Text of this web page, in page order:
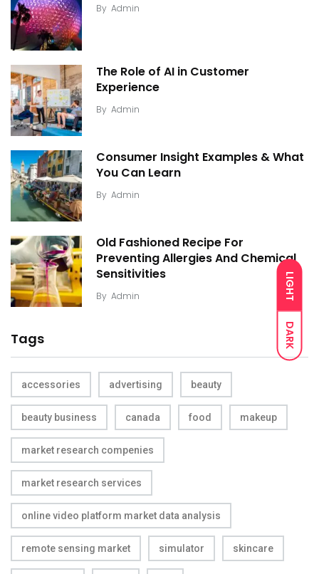
LIGHT
DARK
By Admin
The Role of AI in Customer
Experience
By Admin
Consumer Insight Examples & What
You Can Learn
By Admin
Old Fashioned Recipe For
Preventing Allergies And Chemical
Sensitivities
By Admin
Tags
accessories advertising beauty
beauty business canada food makeup
market research compenies
market research services
online video platform market data analysis
remote sensing market simulator skincare